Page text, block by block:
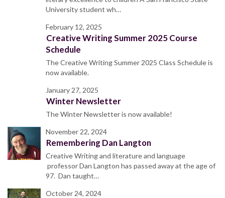
University student wh…
February 12, 2025
Creative Writing Summer 2025 Course
Schedule
The Creative Writing Summer 2025 Class Schedule is
now available.
January 27, 2025
Winter Newsletter
The Winter Newsletter is now available!
November 22, 2024
Remembering Dan Langton
Creative Writing and literature and language
professor Dan Langton has passed away at the age of
97. Dan taught…
October 24, 2024